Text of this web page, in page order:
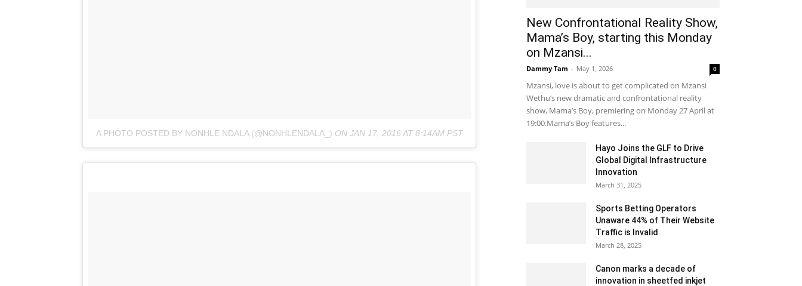
A PHOTO POSTED BY NONHLE NDALA (@NONHLENDALA_) ON JAN 17, 2016 AT 8:14AM PST
New Confrontational Reality Show,
Mama’s Boy, starting this Monday
on Mzansi...
Dammy Tam - May 1, 2026 0
Mzansi, love is about to get complicated on Mzansi
Wethu’s new dramatic and confrontational reality
show, Mama’s Boy, premiering on Monday 27 April at
19:00.Mama’s Boy features...
Hayo Joins the GLF to Drive
Global Digital Infrastructure
Innovation
March 31, 2025
Sports Betting Operators
Unaware 44% of Their Website
Traffic is Invalid
March 28, 2025
Canon marks a decade of
innovation in sheetfed inkjet